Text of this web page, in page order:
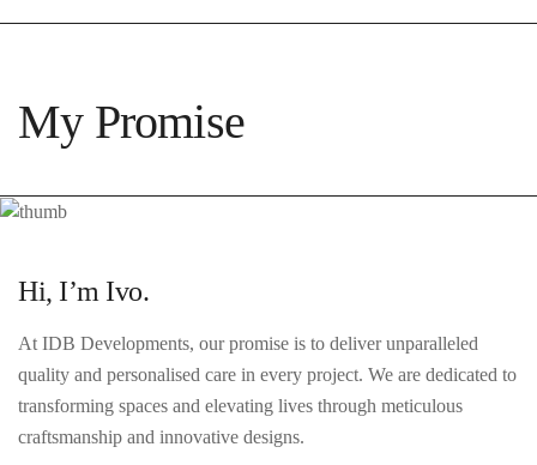
My Promise
Hi, I’m Ivo.
At IDB Developments, our promise is to deliver unparalleled
quality and personalised care in every project. We are dedicated to
transforming spaces and elevating lives through meticulous
craftsmanship and innovative designs.